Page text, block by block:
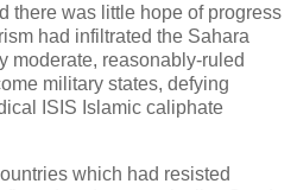
there was little hope of progress
had infiltrated the Sahara
moderate, reasonably-ruled
military states, defying
ISIS Islamic caliphate
which had resisted